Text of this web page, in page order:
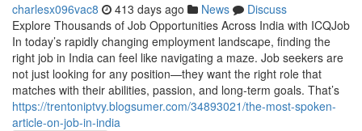
charlesx096vac8 413 days ago News
Discuss
Explore Thousands of Job Opportunities Across India with ICQJob
In today’s rapidly changing employment landscape, finding the
right job in India can feel like navigating a maze. Job seekers are
not just looking for any position—they want the right role that
matches with their abilities, passion, and long-term goals. That’s
https://trentoniptvy.blogsumer.com/34893021/the-most-spoken-
article-on-job-in-india